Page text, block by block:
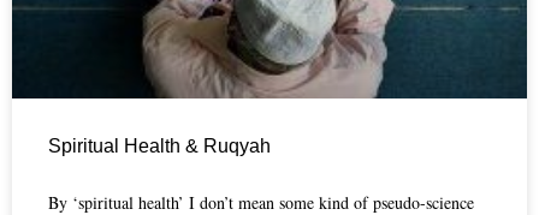
Spiritual Health & Ruqyah
By ‘spiritual health’ I don’t mean some kind of pseudo-science